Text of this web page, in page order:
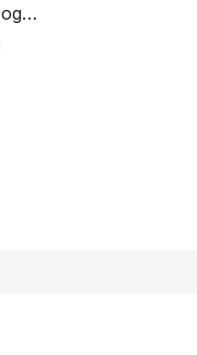
og…
al­men erhvervs­økonomi